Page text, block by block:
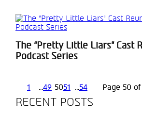
Section
Heading
The “Pretty Little Liars” Cast
Podcast Series
1 ...49 5051 ...54 Page 50
RECENT POSTS